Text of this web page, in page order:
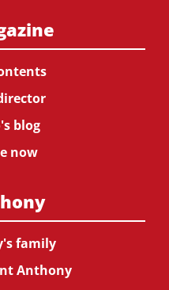
blog
now
family
Anthony